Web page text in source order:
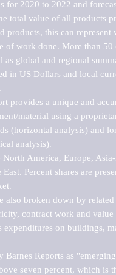
for 2020 to 2022 and
total value of all products
products, this can represent
of work done. More than 50
as global and regional
in US Dollars and local
provides a unique and
material using a
(horizontal analysis) and
analysis).
America, Europe,
Percent shares are
also broken down by
contract work and value
expenditures on buildings,
Barnes Reports as
seven percent, which is